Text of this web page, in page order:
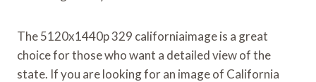
The 5120x1440p 329 californiaimage is a great
choice for those who want a detailed view of the
state. If you are looking for an image of California